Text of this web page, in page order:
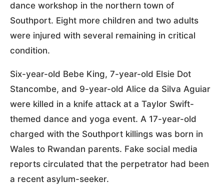
dance workshop in the northern town of
Southport. Eight more children and two adults
were injured with several remaining in critical
condition.
Six-year-old Bebe King, 7-year-old Elsie Dot
Stancombe, and 9-year-old Alice da Silva Aguiar
were killed in a knife attack at a Taylor Swift-
themed dance and yoga event. A 17-year-old
charged with the Southport killings was born in
Wales to Rwandan parents. Fake social media
reports circulated that the perpetrator had been
a recent asylum-seeker.